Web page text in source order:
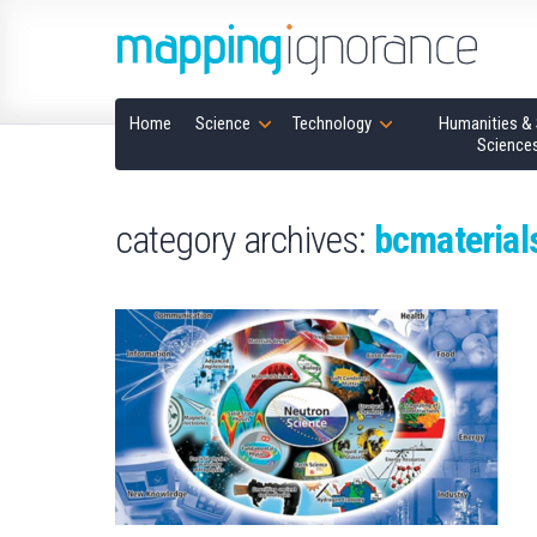
Home Science Technology
Humanities &
category archives: